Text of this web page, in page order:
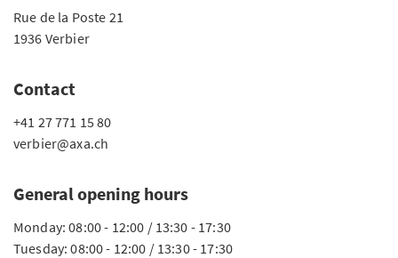
Rue de la Poste 21
1936 Verbier
Contact
+41 27 771 15 80
verbier@axa.ch
General opening hours
Monday: 08:00 - 12:00 / 13:30 - 17:30
Tuesday: 08:00 - 12:00 / 13:30 - 17:30